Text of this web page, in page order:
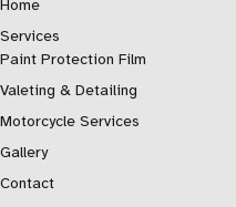
Home
Services
Paint Protection Film
Valeting & Detailing
Motorcycle Services
Gallery
Contact